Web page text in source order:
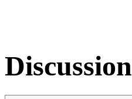
Discussion